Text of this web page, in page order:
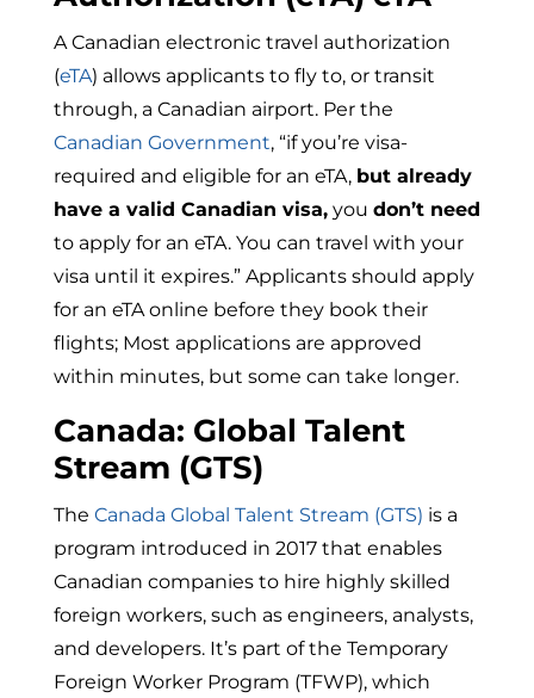
A Canadian electronic travel authorization
(eTA) allows applicants to fly to, or transit
through, a Canadian airport. Per the
Canadian Government, “ifyou’re visa-
required and eligible for an eTA, but already
have a valid Canadian visa,you don’t need
to apply for an eTA. You can travel with your
visa until it expires.” Applicants should apply
for an eTA online before they book their
flights; Most applications are approved
within minutes, but some can take longer.
Canada: Global Talent
Stream (GTS)
The Canada Global Talent Stream (GTS) is a
program introduced in 2017 that enables
Canadian companies to hire highly skilled
foreign workers, such as engineers, analysts,
and developers.It’s part of the Temporary
Foreign Worker Program (TFWP), which